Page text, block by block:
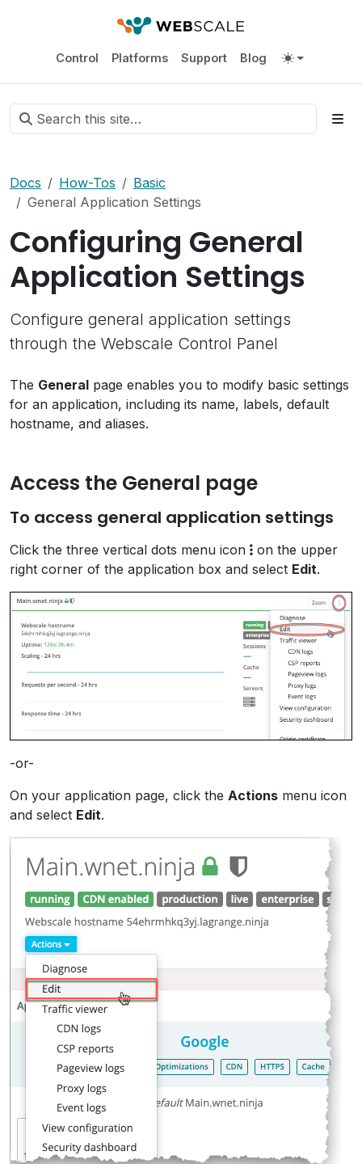
Control Platforms Support Blog
Docs How-Tos
Basic
General Application Settings
Configuring General
Application Settings
Configure general application settings
through the Webscale Control Panel
The General page enables you to modify basic settings
for an application, including its name, labels, default
hostname, and aliases.
Access the General page
To access general application settings
Click the three vertical dots menu icon
on the upper
right corner of the application box and select Edit.
-or-
On your application page, click the Actions menu icon
and select Edit.